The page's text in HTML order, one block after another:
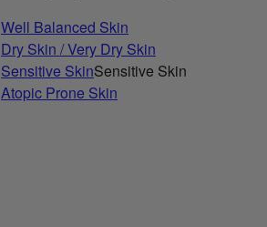
Well Balanced Skin
Dry Skin / Very Dry Skin
Sensitive SkinSensitive Skin
Atopic Prone Skin